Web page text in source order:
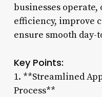
businesses
efficiency, improve
ensure smooth
Key Points:
1. **Streamlined
Process**